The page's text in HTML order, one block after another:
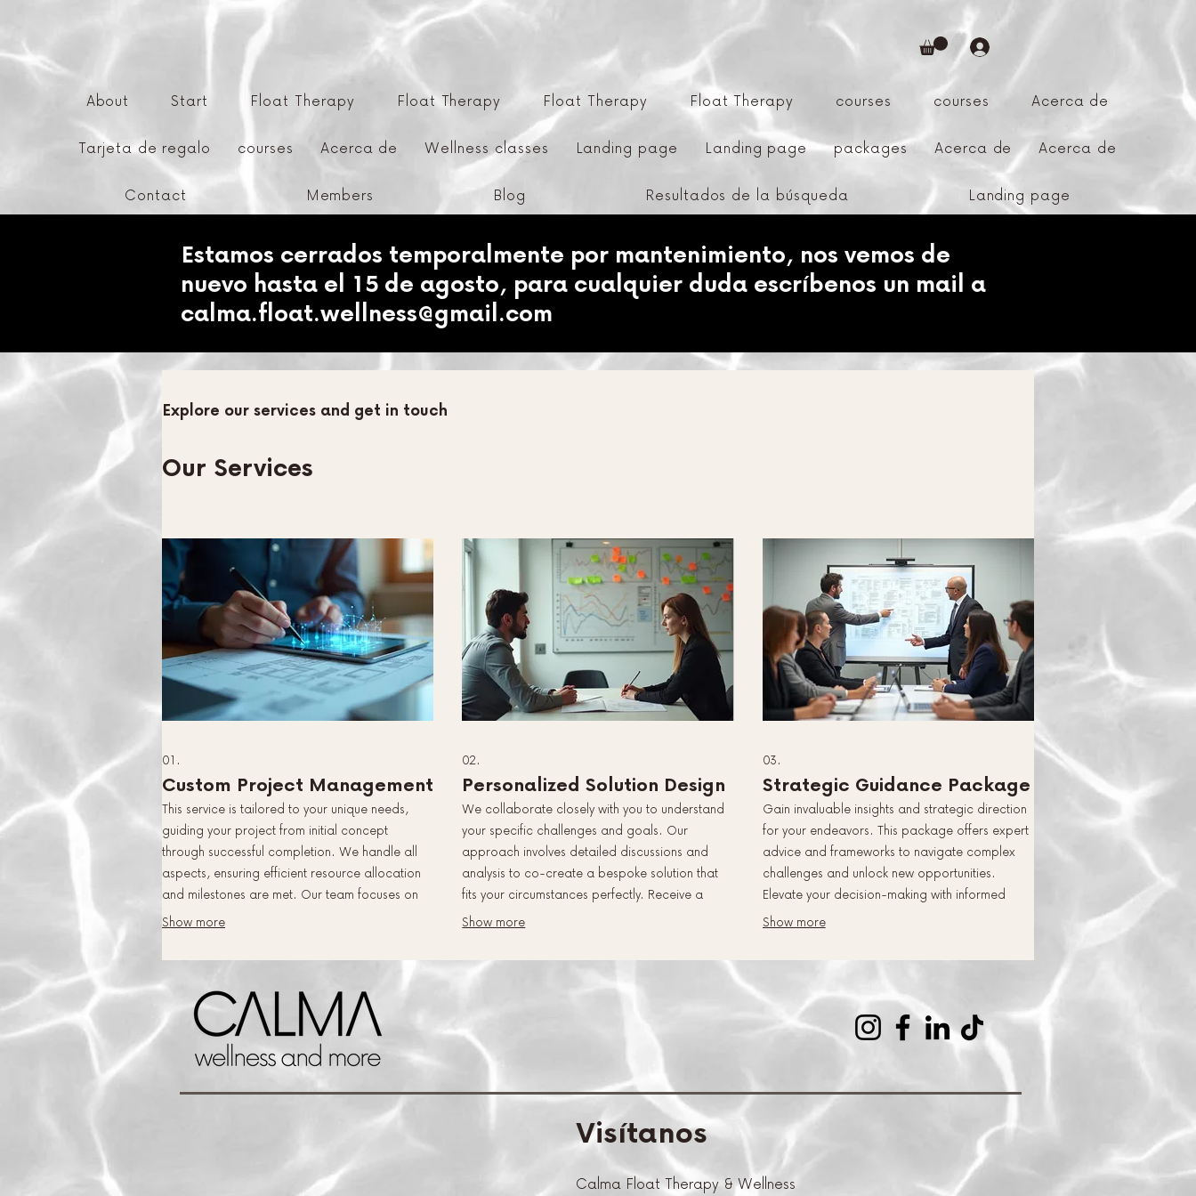
About Start Float Therapy Float Therapy Float Therapy Float Therapy courses courses Acerca de
Tarjeta de regalo courses Acerca de Wellness classes Landing page Landing page packages Acerca de Acerca de
Contact Members Blog Resultados de la búsqueda Landing page
Estamos cerrados temporalmente por mantenimiento, nos vemos de
nuevo hasta el 15 de agosto, para cualquier duda escríbenos un mail a
calma.float.wellness@gmail.com
Explore our services and get in touch
Our Services
01.
Custom Project Management
This service is tailored to your unique needs,
guiding your project from initial concept
through successful completion. We handle all
aspects, ensuring efficient resource allocation
and milestones are met. Our team focuses on
delivering exceptional results that precisely
Show more
02.
Personalized Solution Design
We collaborate closely with you to understand
your specific challenges and goals. Our
approach involves detailed discussions and
analysis to co-create a bespoke solution that
fits your circumstances perfectly. Receive a
clear, actionable plan designed for maximum
Show more
03.
Strategic Guidance Package
Gain invaluable insights and strategic direction
for your endeavors. This package offers expert
advice and frameworks to navigate complex
challenges and unlock new opportunities.
Elevate your decision-making with informed
perspectives and proven methodologies.
Show more
Visítanos
Calma Float Therapy & Wellness